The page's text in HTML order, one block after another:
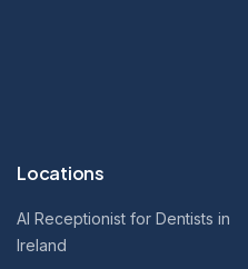
Locations
AI Receptionist for Dentists in
Ireland